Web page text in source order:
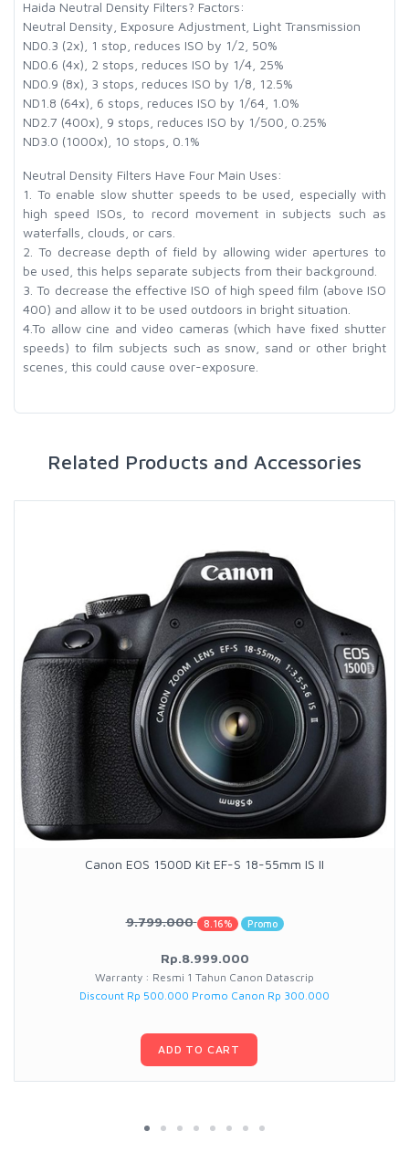
Haida Neutral Density Filters? Factors:
Neutral Density, Exposure Adjustment, Light Transmission
ND0.3 (2x), 1 stop, reduces ISO by 1/2, 50%
ND0.6 (4x), 2 stops, reduces ISO by 1/4, 25%
ND0.9 (8x), 3 stops, reduces ISO by 1/8, 12.5%
ND1.8 (64x), 6 stops, reduces ISO by 1/64, 1.0%
ND2.7 (400x), 9 stops, reduces ISO by 1/500, 0.25%
ND3.0 (1000x), 10 stops, 0.1%
Neutral Density Filters Have Four Main Uses:
1. To enable slow shutter speeds to be used, especially with
high speed ISOs, to record movement in subjects such as
waterfalls, clouds, or cars.
2. To decrease depth of field by allowing wider apertures to
be used, this helps separate subjects from their background.
3. To decrease the effective ISO of high speed film (above ISO
400) and allow it to be used outdoors in bright situation.
4.To allow cine and video cameras (which have fixed shutter
speeds) to film subjects such as snow, sand or other bright
scenes, this could cause over-exposure.
Related Products and Accessories
Canon EOS 1500D Kit EF-S 18-55mm IS II
9.799.000 8.16% Promo
Rp.8.999.000
Warranty : Resmi 1 Tahun Canon Datascrip
Discount Rp 500.000 Promo Canon Rp 300.000
ADD TO CART